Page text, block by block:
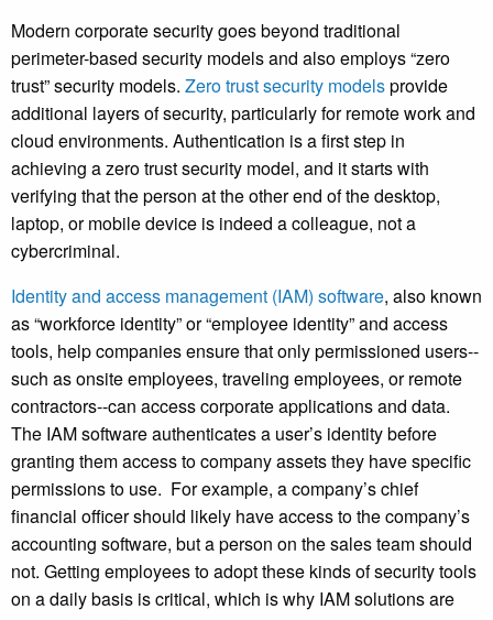
Modern corporate security goes beyond traditional
perimeter-based security models and also employs “zero
trust” security models. Zero trust security modelsprovide
additional layers of security, particularly for remote work and
cloud environments. Authentication is a first step in
achieving a zero trust security model, and it starts with
verifying that the person at the other end of the desktop,
laptop, or mobile device is indeed a colleague, not a
cybercriminal.
Identity and access management (IAM) software, also known
as “workforce identity” or “employee identity” and access
tools, help companies ensure that only permissioned users--
such as onsite employees, traveling employees, or remote
contractors--can access corporate applications and data.
The IAM software authenticates a user’s identity before
granting them access to company assets they have specific
permissions to use. For example, a company’s chief
financial officer should likely have access to the company’s
accounting software, but a person on the sales team should
not. Getting employees to adopt these kinds of security tools
on a daily basis is critical, which is why IAM solutions are